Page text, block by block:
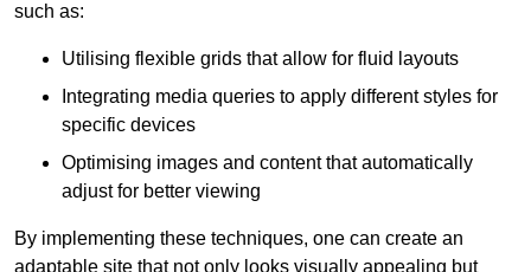
such as:
Utilising flexible grids that allow for fluid layouts
Integrating media queries to apply different styles for
specific devices
Optimising images and content that automatically
adjust for better viewing
By implementing these techniques, one can create an
adaptable site that not only looks visually appealing but